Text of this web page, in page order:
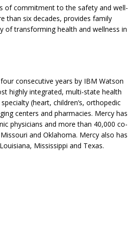
of commitment to the safety and well-
than six decades, provides family
of transforming health and wellness in
consecutive years by IBM Watson
highly integrated, multi-state health
(heart, children’s, orthopedic
centers and pharmacies. Mercy has
physicians and more than 40,000 co-
and Oklahoma. Mercy also has
Mississippi and Texas.